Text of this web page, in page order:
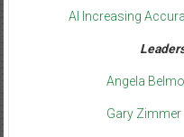
AI Increasing
Angela
Gary Zimmer